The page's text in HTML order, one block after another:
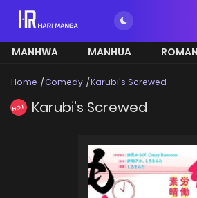
MANHWA MANHUA
Home Comedy Karubi's Screwed
HOT Karubi's Screwed